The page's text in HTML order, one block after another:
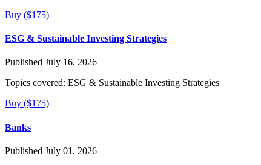
Buy ($175)
ESG & Sustainable Investing Strategies
Published July 16, 2026
Topics covered: ESG & Sustainable Investing Strategies
Buy ($175)
Banks
Published July 01, 2026